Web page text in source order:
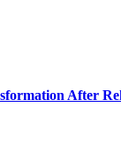
After